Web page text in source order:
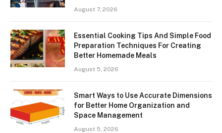
August 7, 2026
Essential Cooking Tips And Simple Food
Preparation Techniques For Creating
Better Homemade Meals
August 5, 2026
Smart Ways to Use Accurate Dimensions
for Better Home Organization and
Space Management
August 5, 2026